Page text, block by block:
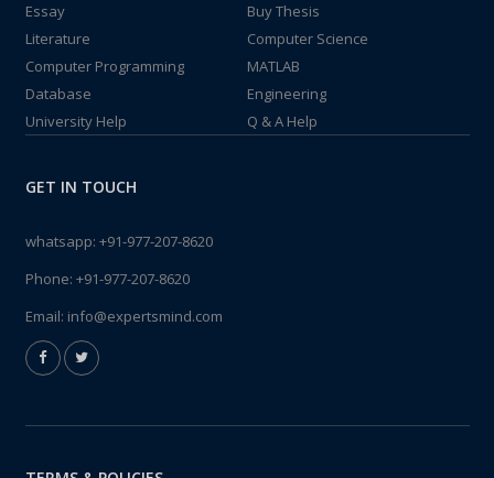
Essay
Buy Thesis
Literature
Computer Science
Computer Programming
MATLAB
Database
Engineering
University Help
Q & A Help
GET IN TOUCH
whatsapp: +91-977-207-8620
Phone: +91-977-207-8620
Email: info@expertsmind.com